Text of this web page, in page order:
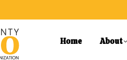
Home About